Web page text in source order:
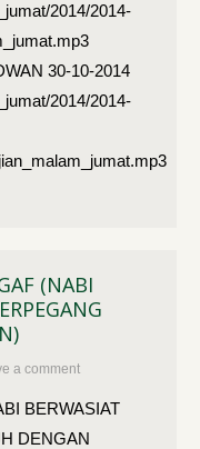
2014/2014-
30-10-2014
2014/2014-
(NABI
a comment
BERWASIAT
DENGAN